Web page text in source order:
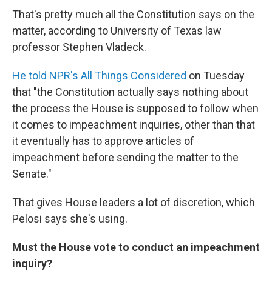
That's pretty much all the Constitution says on the
matter, according to University of Texas law
professor Stephen Vladeck.
He told NPR's All Things Considered on Tuesday
that "the Constitution actually says nothing about
the process the House is supposed to follow when
it comes to impeachment inquiries, other than that
it eventually has to approve articles of
impeachment before sending the matter to the
Senate."
That gives House leaders a lot of discretion, which
Pelosi says she's using.
Must the House vote to conduct an impeachment
inquiry?